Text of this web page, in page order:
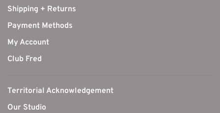
Shipping + Returns
Payment Methods
My Account
Club Fred
Territorial Acknowledgement
Our Studio